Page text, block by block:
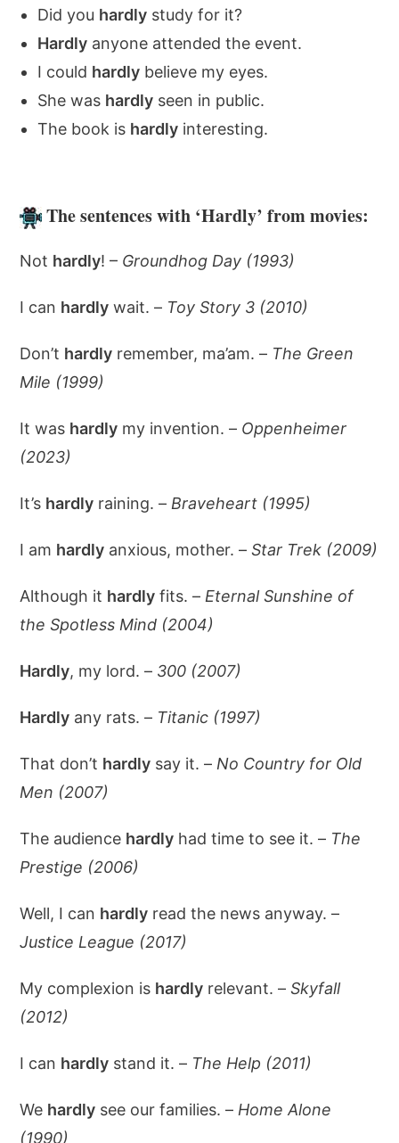
Did you hardly study for it?
Hardly anyone attended the event.
I could hardly believe my eyes.
She was hardly seen in public.
The book is hardly interesting.
The sentences with ‘Hardly’ from movies:
Not hardly! – Groundhog Day (1993)
I can hardly wait. – Toy Story 3 (2010)
Don’t hardly remember, ma’am. – The Green
Mile (1999)
It was hardly my invention. – Oppenheimer
(2023)
It’s hardly raining. – Braveheart (1995)
I am hardly anxious, mother. –Star Trek (2009)
Although it hardly fits. – Eternal Sunshine of
the Spotless Mind (2004)
Hardly, my lord. – 300 (2007)
Hardly any rats. – Titanic (1997)
That don’t hardly say it. – No Country for Old
Men (2007)
The audience hardly had time to see it. – The
Prestige (2006)
Well, I can hardly read the news anyway. –
Justice League (2017)
My complexion is hardly relevant. –Skyfall
(2012)
I can hardly stand it. – The Help (2011)
We hardly see our families. – Home Alone
(1990)